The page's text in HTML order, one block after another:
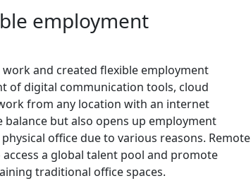
employment
and created flexible employment
of digital communication tools, cloud
from any location with an internet
but also opens up employment
office due to various reasons. Remote
a global talent pool and promote
traditional office spaces.